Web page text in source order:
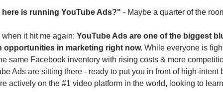
is running YouTube Ads?" - Maybe a quarter of the
when it hit me again: YouTube Ads are one of the biggest
opportunities in marketing right now. While everyone is
same Facebook inventory with rising costs & more
Ads are sitting there - ready to put you in front of high-intent
actively on the #1 video platform in the world, looking to